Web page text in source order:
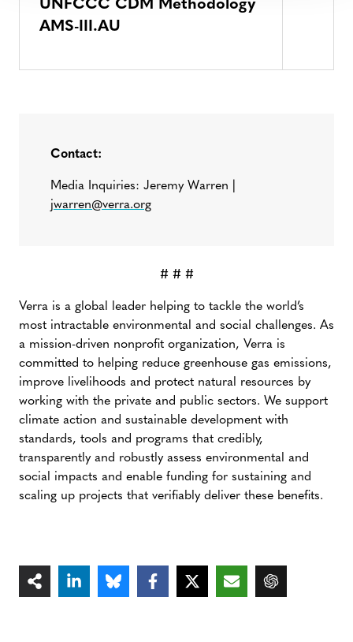
UNFCCC CDM Methodology
AMS-III.AU
Contact:
Media Inquiries: Jeremy Warren |
jwarren@verra.org
# # #
Verra is a global leader helping to tackle the world’s
most intractable environmental and social challenges. As
a mission-driven nonprofit organization, Verra is
committed to helping reduce greenhouse gas emissions,
improve livelihoods and protect natural resources by
working with the private and public sectors. We support
climate action and sustainable development with
standards, tools and programs that credibly,
transparently and robustly assess environmental and
social impacts and enable funding for sustaining and
scaling up projects that verifiably deliver these benefits.